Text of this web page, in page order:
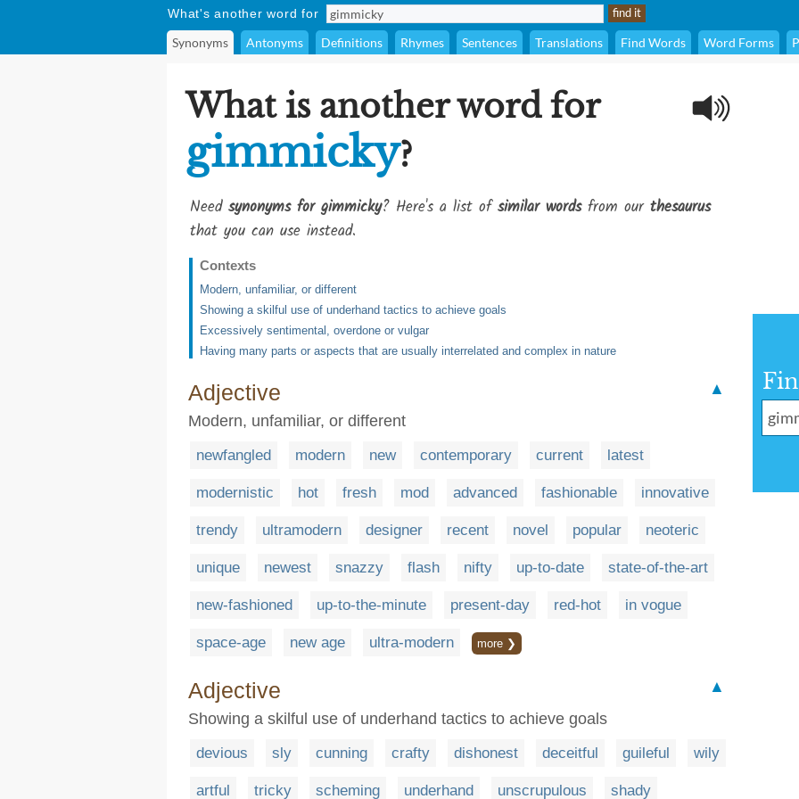
What's another word for
Synonyms Antonyms Definitions Rhymes Sentences Translations Find Words Word Forms
What is another word for
gimmicky?
Need synonyms for gimmicky? Here's a list ofsimilar wordsfrom our thesaurus
that you can use instead.
Contexts
Modern, unfamiliar, or different
Showing a skilful use of underhand tactics to achieve goals
Excessively sentimental, overdone or vulgar
Having many parts or aspects that are usually interrelated and complex in nature
Adjective
▲
Modern, unfamiliar, or different
newfangled modern new contemporary current latest
modernistic hot fresh mod advanced fashionable innovative
trendy ultramodern designer recent novel popular neoteric
unique newest snazzy flash nifty up-to-date state-of-the-art
new-fashioned up-to-the-minute present-day red-hot in vogue
space-age new age ultra-modern more ❯
Adjective
▲
Showing a skilful use of underhand tactics to achieve goals
devious sly cunning crafty dishonest deceitful guileful wily
artful tricky scheming underhand unscrupulous shady